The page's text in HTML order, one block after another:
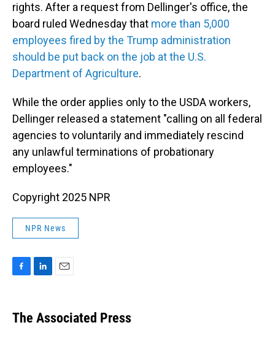
rights. After a request from Dellinger's office, the
board ruled Wednesday that more than 5,000
employees fired by the Trump administration
should be put back on the job at the U.S.
Department of Agriculture.
While the order applies only to the USDA workers,
Dellinger released a statement "calling on all federal
agencies to voluntarily and immediately rescind
any unlawful terminations of probationary
employees."
Copyright 2025 NPR
NPR News
e
b
k
e
i
l
The Associated Press